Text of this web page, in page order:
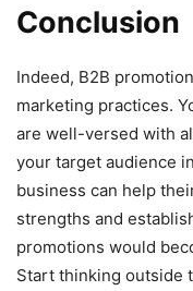
Conclusion
Indeed, B2B
marketing practices.
are well-versed with
your target audience
business can help
strengths and
promotions would
Start thinking outside